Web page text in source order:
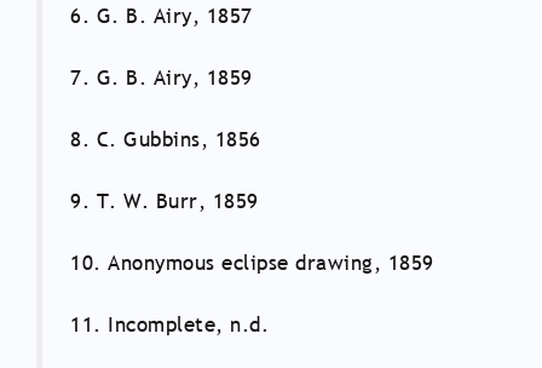
6. G. B. Airy, 1857
7. G. B. Airy, 1859
8. C. Gubbins, 1856
9. T. W. Burr, 1859
10. Anonymous eclipse drawing, 1859
11. Incomplete, n.d.